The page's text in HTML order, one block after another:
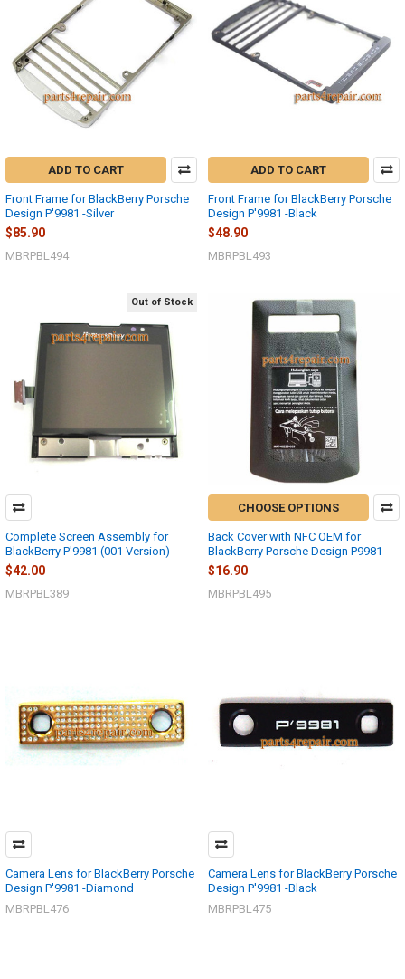
ADD TO CART
Front Frame for BlackBerry Porsche
Design P'9981 -Silver
$85.90
MBRPBL494
ADD TO CART
Front Frame for BlackBerry Porsche
Design P'9981 -Black
$48.90
MBRPBL493
Out of Stock
Complete Screen Assembly for
BlackBerry P'9981 (001 Version)
$42.00
MBRPBL389
CHOOSE OPTIONS
Back Cover with NFC OEM for
BlackBerry Porsche Design P9981
$16.90
MBRPBL495
Camera Lens for BlackBerry Porsche
Design P'9981 -Diamond
MBRPBL476
Camera Lens for BlackBerry Porsche
Design P'9981 -Black
MBRPBL475